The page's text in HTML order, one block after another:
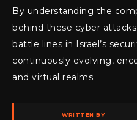
By understanding the
behind these cyber
battle lines in Israel’s
continuously evolving,
and virtual realms.
WRITTEN BY